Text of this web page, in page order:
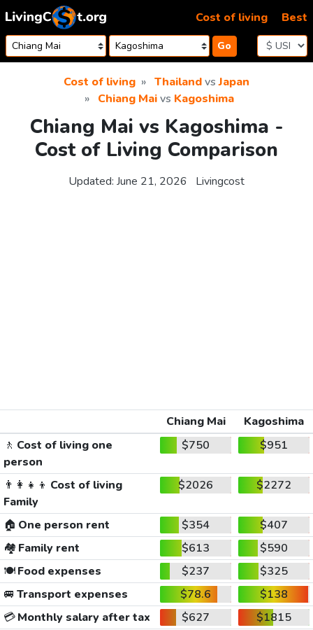
Skip to content
Go
Cost of living Best
Cost of living ThailandvsJapan
Chiang Maivs Kagoshima
Chiang Mai vs Kagoshima -
Cost of Living Comparison
Updated: June 21, 2026 Livingcost
Chiang Mai
Kagoshima
🚶 Cost of living one
person
$750 $951
👨‍👩‍👧‍👦 Cost of living
Family
$2026 $2272
🏠 One person rent $354
$407
🏘️ Family rent $613
$590
🍽️Food expenses $237
$325
🚐 Transport expenses $78.6
$138
💳Monthly salary after tax $627
$1815